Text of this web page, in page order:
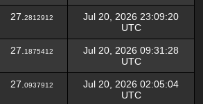
27. 2812912
Jul 20, 2026 23:09:20
UTC
27. 1875412
Jul 20, 2026 09:31:28
UTC
27. 0937912
Jul 20, 2026 02:05:04
UTC